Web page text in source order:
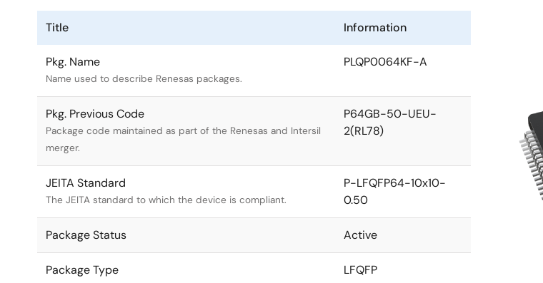
Title Information
Pkg. Name
Name used to describe Renesas packages.
PLQP0064KF-A
Pkg. Previous Code
Package code maintained as part of the Renesas and Intersil
merger.
P64GB-50-UEU-
2(RL78)
JEITA Standard
The JEITA standard to which the device is compliant.
P-LFQFP64-10x10-
0.50
Package Status Active
Package Type LFQFP